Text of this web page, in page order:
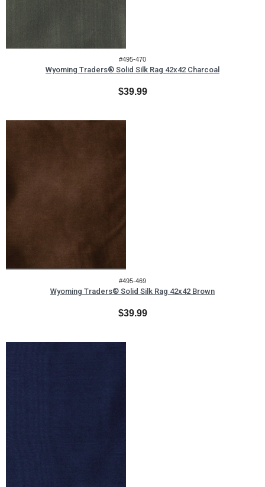
#495-470
Wyoming Traders® Solid Silk Rag 42x42 Charcoal
$39.99
#495-469
Wyoming Traders® Solid Silk Rag 42x42 Brown
$39.99